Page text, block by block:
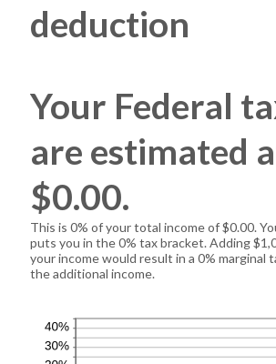
deduction:
Your Federal
are estimated
$0.00.
This is 0% of your total income of $0.00.
puts you in the 0% tax bracket. Adding
your income would result in a 0% marginal
the additional income.